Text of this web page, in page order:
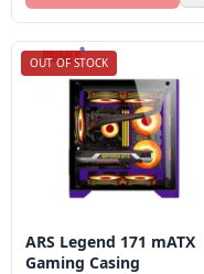
OUT OF STOCK
ARS Legend 171 mATX
Gaming Casing